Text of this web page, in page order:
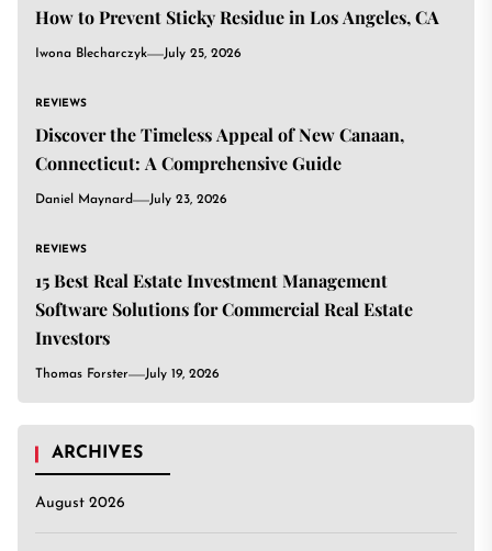
How to Prevent Sticky Residue in Los Angeles, CA
Iwona Blecharczyk July 25, 2026
REVIEWS
Discover the Timeless Appeal of New Canaan,
Connecticut: A Comprehensive Guide
Daniel Maynard July 23, 2026
REVIEWS
15 Best Real Estate Investment Management
Software Solutions for Commercial Real Estate
Investors
Thomas Forster July 19, 2026
ARCHIVES
August 2026